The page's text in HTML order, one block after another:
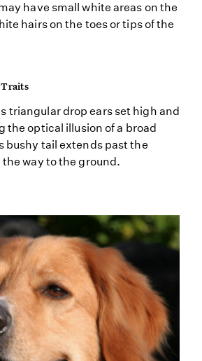
have small white areas on the
hairs on the toes or tips of the
Traits
triangular drop ears set high and
the optical illusion of a broad
bushy tail extends past the
way to the ground.